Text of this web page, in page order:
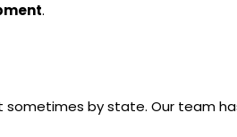
.
sometimes by state. Our team